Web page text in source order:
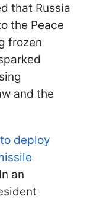
that Russia
the Peace
frozen
and the
deploy
an